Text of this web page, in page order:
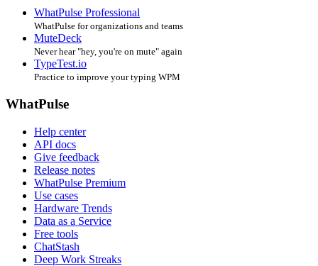
WhatPulse Professional
WhatPulse for organizations and teams
MuteDeck
Never hear "hey, you're on mute" again
TypeTest.io
Practice to improve your typing WPM
WhatPulse
Help center
API docs
Give feedback
Release notes
WhatPulse Premium
Use cases
Hardware Trends
Data as a Service
Free tools
ChatStash
Deep Work Streaks